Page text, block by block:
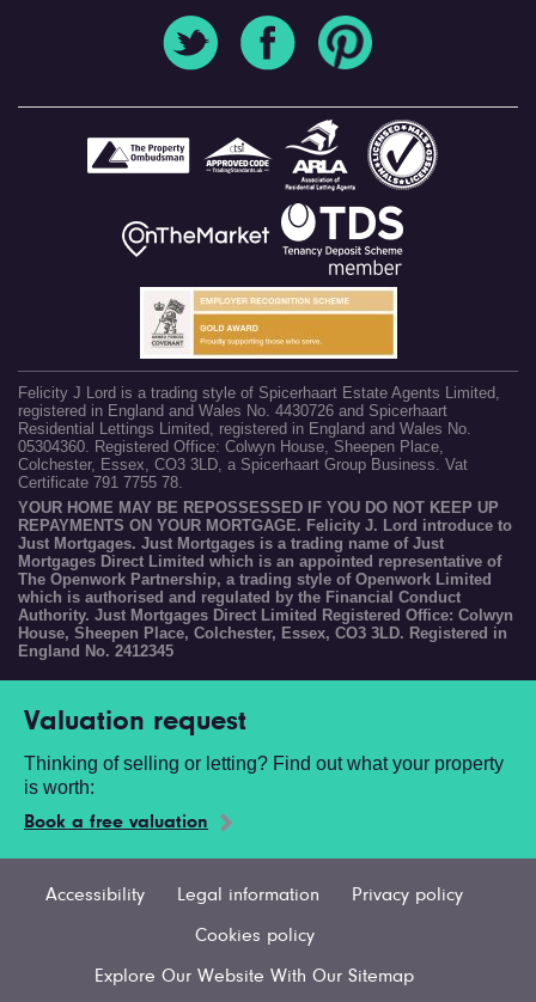
Felicity J Lord is a trading style of Spicerhaart Estate Agents Limited,
registered in England and Wales No. 4430726 and Spicerhaart
Residential Lettings Limited, registered in England and Wales No.
05304360. Registered Office: Colwyn House, Sheepen Place,
Colchester, Essex, CO3 3LD, a Spicerhaart Group Business. Vat
Certificate 791 7755 78.
YOUR HOME MAY BE REPOSSESSED IF YOU DO NOT KEEP UP
REPAYMENTS ON YOUR MORTGAGE. Felicity J. Lord introduce to
Just Mortgages. Just Mortgages is a trading name of Just
Mortgages Direct Limited which is an appointed representative of
The Openwork Partnership, a trading style of Openwork Limited
which is authorised and regulated by the Financial Conduct
Authority. Just Mortgages Direct Limited Registered Office: Colwyn
House, Sheepen Place, Colchester, Essex, CO3 3LD. Registered in
England No. 2412345
Valuation request
Thinking of selling or letting? Find out what your property
is worth:
Book a free valuation
Accessibility Legal information Privacy policy
Cookies policy
Explore Our Website With Our Sitemap